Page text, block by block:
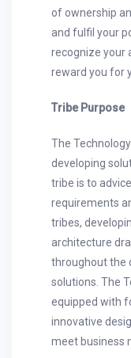
of ownership
and fulfil your
recognize your
reward you for
Tribe Purpose
The
developing
tribe is to
requirements
tribes,
architecture
throughout the
solutions. The
equipped with
innovative
meet business